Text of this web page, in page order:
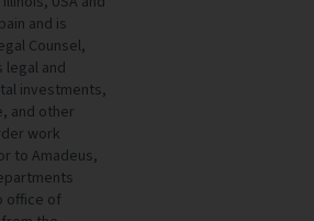
and is
Counsel,
legal and
investments,
and other
work
to Amadeus,
office of